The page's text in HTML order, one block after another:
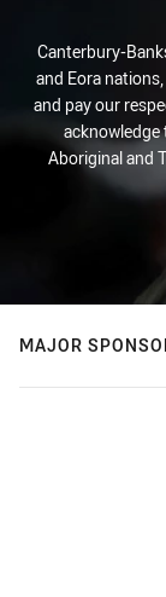
Canterbury-
and Eora
and pay our
Aboriginal and
MAJOR